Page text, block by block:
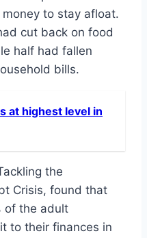
to stay afloat.
cut back on food
half had fallen
bills.
at highest level in
the
Crisis, found that
of the adult
to their finances in